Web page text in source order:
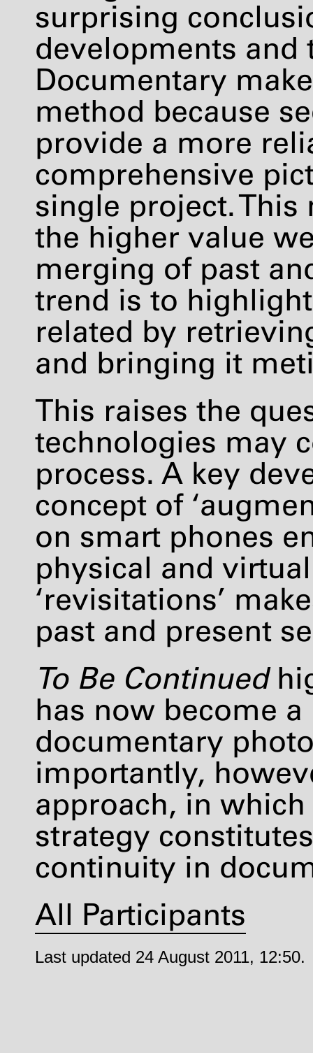
surprising
developments
Documentary
method because
provide a more
comprehensive
single project.
the higher value
merging of past
trend is to
related by
and bringing it
This raises the
technologies may
process. A key
concept of
on smart phones
physical and
‘revisitations’
past and present
To Be Continued
has now become
documentary
importantly,
approach, in
strategy
continuity in
All Participants
Last updated 24 August 2011, 12:50.